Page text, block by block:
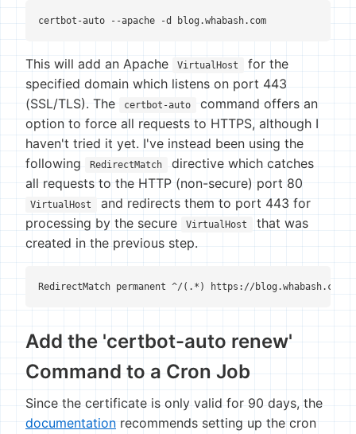
certbot-auto --apache -d blog.whabash.com
This will add an Apache VirtualHost
for the
specified domain which listens on port 443
(SSL/TLS). The
certbot-auto
command offers an
option to force all requests to HTTPS, although I
haven't tried it yet. I've instead been using the
following
RedirectMatch
directive which catches
all requests to the HTTP (non-secure) port 80
VirtualHost
and redirects them to port 443 for
processing by the secure
VirtualHost
that was
created in the previous step.
RedirectMatch permanent ^/(.*) https://blog.whabash.com/
Add the 'certbot-auto renew'
Command to a Cron Job
Since the certificate is only valid for 90 days, the
documentation recommends setting up the cron